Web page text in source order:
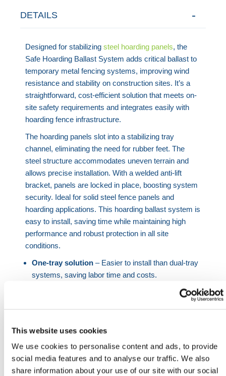
This website uses cookies
We use cookies to personalise content and ads, to provide
social media features and to analyse our traffic. We also
share information about your use of our site with our social
DETAILS
Designed for stabilizingsteel hoarding panels, the
Safe Hoarding Ballast System adds critical ballast to
temporary metal fencing systems, improving wind
resistance and stability on construction sites. It’s a
straightforward, cost-efficient solution that meets on-
site safety requirements and integrates easily with
hoarding fence infrastructure.
The hoarding panels slot into a stabilizing tray
channel, eliminating the need for rubber feet. The
steel structure accommodates uneven terrain and
allows precise installation. With a welded anti-lift
bracket, panels are locked in place, boosting system
security. Ideal for solid steel fence panels and
hoarding applications. This hoarding ballast system is
easy to install, saving time while maintaining high
performance and robust protection in all site
conditions.
One-tray solution– Easier to install than dual-tray
systems, saving labor time and costs.
Uneven ground compatible
hoarding panels to sit flush across terrain.
Custom temporary works– Site-specific designs
available to meet compliance.